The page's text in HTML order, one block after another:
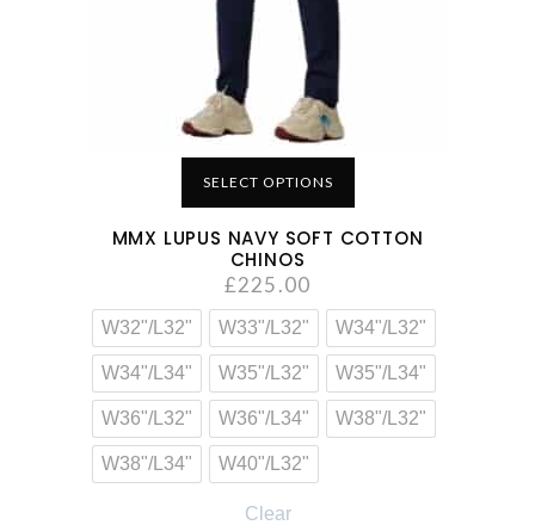
SELECT OPTIONS
MMX LUPUS NAVY SOFT COTTON
CHINOS
£225.00
W32"/L32" W33"/L32" W34"/L32"
W34"/L34" W35"/L32" W35"/L34"
W36"/L32" W36"/L34" W38"/L32"
W38"/L34" W40"/L32"
Clear